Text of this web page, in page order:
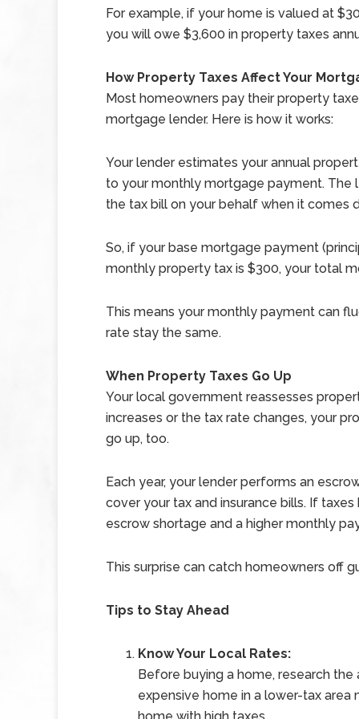
For example, if your home is valued at
you will owe $3,600 in property taxes
How Property Taxes Affect Your
Most homeowners pay their property
mortgage lender. Here is how it works:
Your lender estimates your annual
to your monthly mortgage payment. The
the tax bill on your behalf when it comes
So, if your base mortgage payment
monthly property tax is $300, your total
This means your monthly payment can
rate stay the same.
When Property Taxes Go Up
Your local government reassesses
increases or the tax rate changes, your
go up, too.
Each year, your lender performs an
cover your tax and insurance bills. If
escrow shortage and a higher monthly
This surprise can catch homeowners off
Tips to Stay Ahead
Know Your Local Rates:
Before buying a home, research the
expensive home in a lower-tax